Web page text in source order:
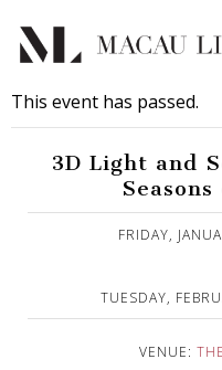
This event has passed.
3D Light and
FRIDAY,
TUESDAY,
VENUE: